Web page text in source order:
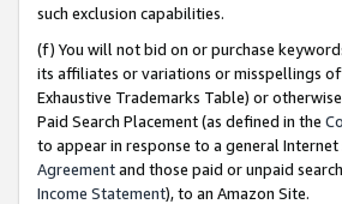
such exclusion capabilities.
(f) You will not bid on or purchase
its affiliates or variations or misspellings
Exhaustive Trademarks Table) or
Paid Search Placement (as defined in the
to appear in response to a general
Agreementand those paid or unpaid
Income Statement), to an Amazon Site.